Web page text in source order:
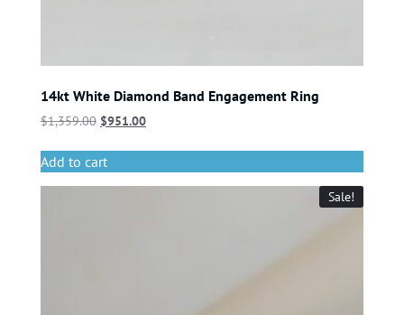
14kt White Diamond Band Engagement Ring
$1,359.00 $951.00
Add to cart
Sale!